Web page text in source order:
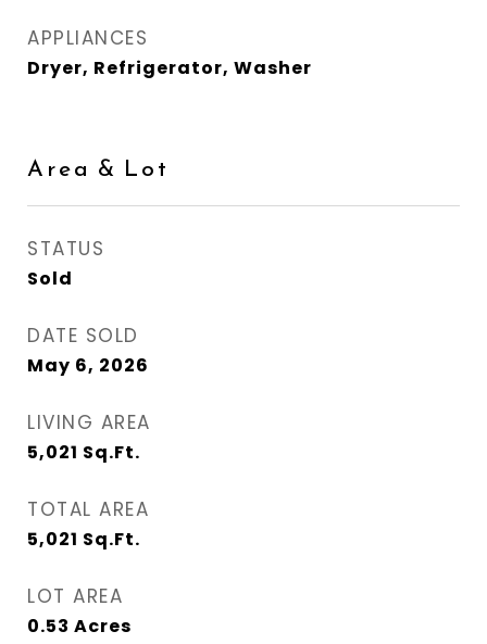
APPLIANCES
Dryer, Refrigerator, Washer
Area & Lot
STATUS
Sold
DATE SOLD
May 6, 2026
LIVING AREA
5,021 Sq.Ft.
TOTAL AREA
5,021 Sq.Ft.
LOT AREA
0.53 Acres